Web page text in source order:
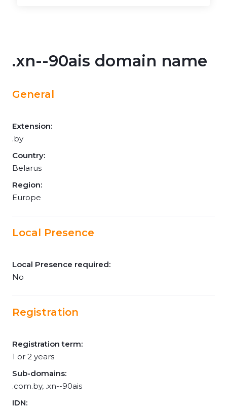
.xn--90ais domain name
General
Extension:
.by
Country:
Belarus
Region:
Europe
Local Presence
Local Presence required:
No
Registration
Registration term:
1 or 2 years
Sub-domains:
.com.by, .xn--90ais
IDN: